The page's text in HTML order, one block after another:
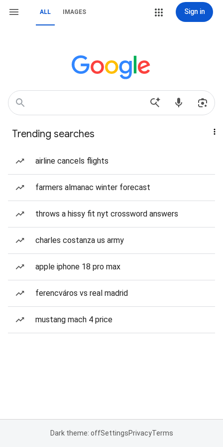
ALL IMAGES Sign in
Trending searches
airline cancels flights
farmers almanac winter forecast
throws a hissy fit nyt crossword answers
charles costanza us army
apple iphone 18 pro max
ferencváros vs real madrid
mustang mach 4 price
Dark theme: offSettingsPrivacyTerms